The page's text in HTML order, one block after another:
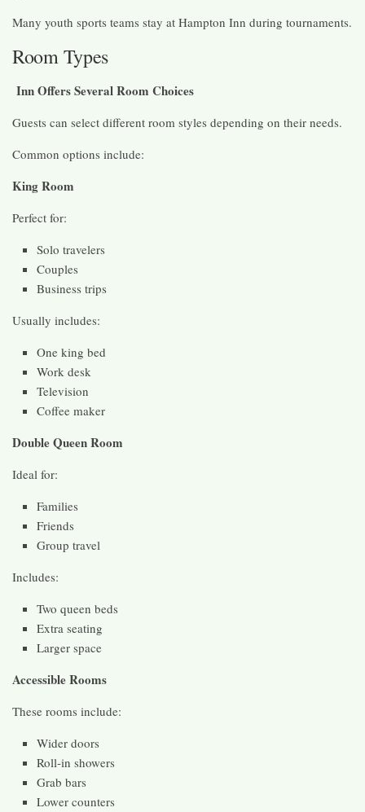
Many youth sports teams stay at Hampton Inn during tournaments.
Room Types
Inn Offers Several Room Choices
Guests can select different room styles depending on their needs.
Common options include:
King Room
Perfect for:
Solo travelers
Couples
Business trips
Usually includes:
One king bed
Work desk
Television
Coffee maker
Double Queen Room
Ideal for:
Families
Friends
Group travel
Includes:
Two queen beds
Extra seating
Larger space
Accessible Rooms
These rooms include:
Wider doors
Roll-in showers
Grab bars
Lower counters